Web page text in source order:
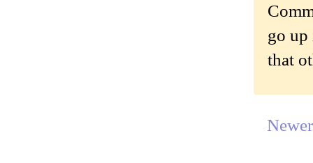
go up
that